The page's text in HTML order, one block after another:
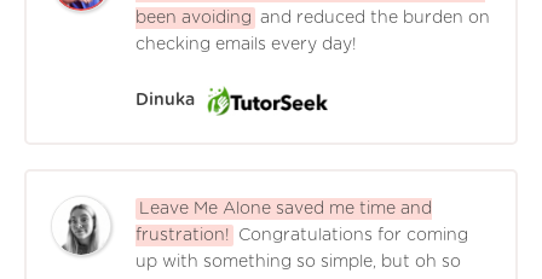
been avoiding and reduced the burden on
checking emails every day!
Dinuka
Leave Me Alone saved me time and
frustration!
Congratulations for coming
up with something so simple, but oh so